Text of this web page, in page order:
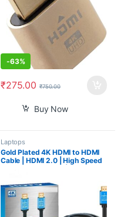
-63%
₹275.00 ₹750.00
Buy Now
Laptops
Gold Plated 4K HDMI to HDMI
Cable | HDMI 2.0 | High Speed
1080p – For Laptop, Projector,
TV, Gaming Console, Camera
(3 M/10 Ft)